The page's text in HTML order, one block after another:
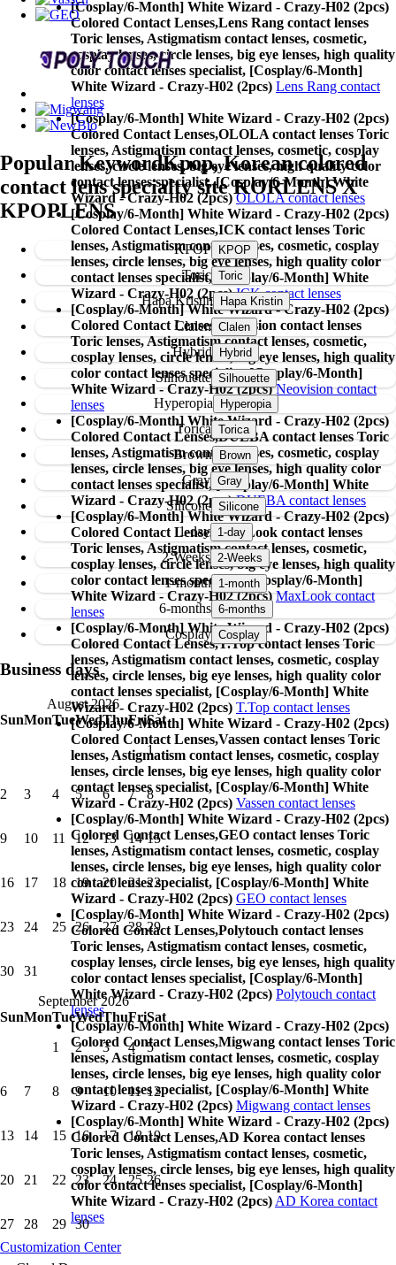
[Cosplay/6-Month] White Wizard - Crazy-H02 (2pcs)
Colored Contact Lenses,Lens Rang contact lenses
Toric lenses, Astigmatism contact lenses, cosmetic,
cosplay lenses, circle lenses, big eye lenses, high quality
color contact lenses specialist, [Cosplay/6-Month]
White Wizard - Crazy-H02 (2pcs) Lens Rang contact
lenses
[Cosplay/6-Month] White Wizard - Crazy-H02 (2pcs)
Colored Contact Lenses,OLOLA contact lenses Toric
lenses, Astigmatism contact lenses, cosmetic, cosplay
lenses, circle lenses, big eye lenses, high quality color
contact lenses specialist, [Cosplay/6-Month] White
Wizard - Crazy-H02 (2pcs) OLOLA contact lenses
[Cosplay/6-Month] White Wizard - Crazy-H02 (2pcs)
Colored Contact Lenses,ICK contact lenses Toric
lenses, Astigmatism contact lenses, cosmetic, cosplay
lenses, circle lenses, big eye lenses, high quality color
contact lenses specialist, [Cosplay/6-Month] White
Wizard - Crazy-H02 (2pcs) ICK contact lenses
[Cosplay/6-Month] White Wizard - Crazy-H02 (2pcs)
Colored Contact Lenses, Neovision contact lenses
Toric lenses, Astigmatism contact lenses, cosmetic,
cosplay lenses, circle lenses, big eye lenses, high quality
color contact lenses specialist, [Cosplay/6-Month]
White Wizard - Crazy-H02 (2pcs) Neovision contact
lenses
[Cosplay/6-Month] White Wizard - Crazy-H02 (2pcs)
Colored Contact Lenses,DUEBA contact lenses Toric
lenses, Astigmatism contact lenses, cosmetic, cosplay
lenses, circle lenses, big eye lenses, high quality color
contact lenses specialist, [Cosplay/6-Month] White
Wizard - Crazy-H02 (2pcs) DUEBA contact lenses
[Cosplay/6-Month] White Wizard - Crazy-H02 (2pcs)
Colored Contact Lenses, MaxLook contact lenses
Toric lenses, Astigmatism contact lenses, cosmetic,
cosplay lenses, circle lenses, big eye lenses, high quality
color contact lenses specialist, [Cosplay/6-Month]
White Wizard - Crazy-H02 (2pcs) MaxLook contact
lenses
[Cosplay/6-Month] White Wizard - Crazy-H02 (2pcs)
Colored Contact Lenses,T.Top contact lenses Toric
lenses, Astigmatism contact lenses, cosmetic, cosplay
lenses, circle lenses, big eye lenses, high quality color
contact lenses specialist, [Cosplay/6-Month] White
Wizard - Crazy-H02 (2pcs) T.Top contact lenses
[Cosplay/6-Month] White Wizard - Crazy-H02 (2pcs)
Colored Contact Lenses,Vassen contact lenses Toric
lenses, Astigmatism contact lenses, cosmetic, cosplay
lenses, circle lenses, big eye lenses, high quality color
contact lenses specialist, [Cosplay/6-Month] White
Wizard - Crazy-H02 (2pcs) Vassen contact lenses
[Cosplay/6-Month] White Wizard - Crazy-H02 (2pcs)
Colored Contact Lenses,GEO contact lenses Toric
lenses, Astigmatism contact lenses, cosmetic, cosplay
lenses, circle lenses, big eye lenses, high quality color
contact lenses specialist, [Cosplay/6-Month] White
Wizard - Crazy-H02 (2pcs) GEO contact lenses
[Cosplay/6-Month] White Wizard - Crazy-H02 (2pcs)
Colored Contact Lenses,Polytouch contact lenses
Toric lenses, Astigmatism contact lenses, cosmetic,
cosplay lenses, circle lenses, big eye lenses, high quality
color contact lenses specialist, [Cosplay/6-Month]
White Wizard - Crazy-H02 (2pcs) Polytouch contact
lenses
[Cosplay/6-Month] White Wizard - Crazy-H02 (2pcs)
Colored Contact Lenses,Migwang contact lenses Toric
lenses, Astigmatism contact lenses, cosmetic, cosplay
lenses, circle lenses, big eye lenses, high quality color
contact lenses specialist, [Cosplay/6-Month] White
Wizard - Crazy-H02 (2pcs) Migwang contact lenses
[Cosplay/6-Month] White Wizard - Crazy-H02 (2pcs)
Colored Contact Lenses,AD Korea contact lenses
Toric lenses, Astigmatism contact lenses, cosmetic,
cosplay lenses, circle lenses, big eye lenses, high quality
color contact lenses specialist, [Cosplay/6-Month]
White Wizard - Crazy-H02 (2pcs) AD Korea contact
lenses
Customization Center
Popular KeywordKpop, Korean colored
contact lens specialty site KORLENS X
KPOPLENS
KPOP
Toric
Hapa Kristin
Clalen
Hybrid
Silhouette
Hyperopia
Torica
Brown
Gray
Silicone
1-day
2-Weeks
1-month
6-months
Cosplay
Business days
August 2026
SunMonTueWedThuFriSat
1
2 3 4 5 6 7 8
9 10 11 12 13 14 15
16 17 18 19 20 21 22
23 24 25 26 27 28 29
30
31
September 2026
SunMonTueWedThuFriSat
1
2 3 4 5
6 7 8 9 10 11 12
13 14 15 16 17 18 19
20 21 22 23 24 25 26
27 28 29 30